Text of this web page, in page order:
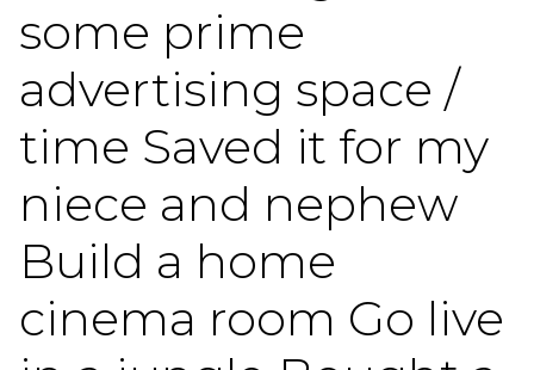
some prime
advertising space /
time Saved it for my
niece and nephew
Build a home
cinema room Go live